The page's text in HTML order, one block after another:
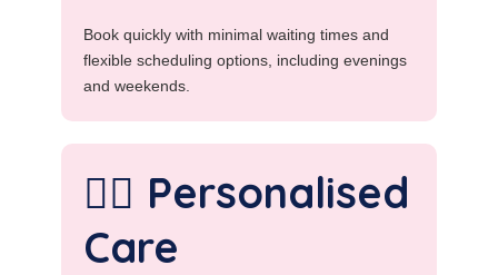
Book quickly with minimal waiting times and
flexible scheduling options, including evenings
and weekends.
👩‍⚕️ Personalised
Care